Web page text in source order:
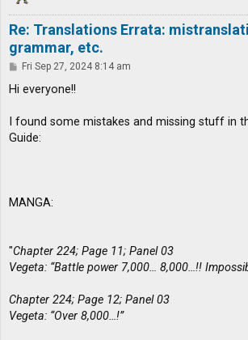
Re: Translations Errata:
grammar, etc.
P
s
Fri Sep 27, 2024 8:14 am
Hi everyone!!
I found some mistakes and missing stuff in
Guide:
MANGA:
"Chapter 224; Page 11; Panel 03
Vegeta: “Battle power 7,000… 8,000…!!
Chapter 224; Page 12; Panel 03
Vegeta: “Over 8,000…!”